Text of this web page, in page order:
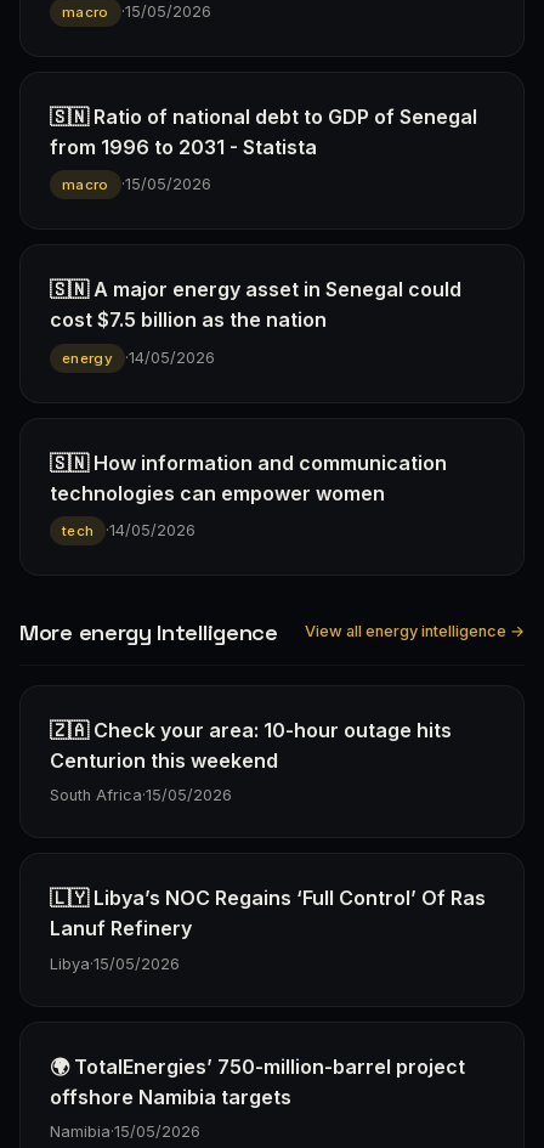
macro ·15/05/2026
🇸🇳 Ratio of national debt to GDP of Senegal
from 1996 to 2031 - Statista
macro ·15/05/2026
🇸🇳 A major energy asset in Senegal could
cost $7.5 billion as the nation
energy ·14/05/2026
🇸🇳 How information and communication
technologies can empower women
tech ·14/05/2026
More energy Intelligence View all energy intelligence →
🇿🇦 Check your area: 10-hour outage hits
Centurion this weekend
South Africa·15/05/2026
🇱🇾 Libya’s NOC Regains ‘Full Control’ Of Ras
Lanuf Refinery
Libya·15/05/2026
🌍 TotalEnergies’ 750-million-barrel project
offshore Namibia targets
Namibia·15/05/2026